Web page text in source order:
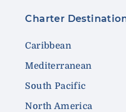
Charter
Caribbean
Mediterranean
South Pacific
North America